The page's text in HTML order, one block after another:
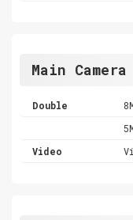
Main Camera
Double
Video